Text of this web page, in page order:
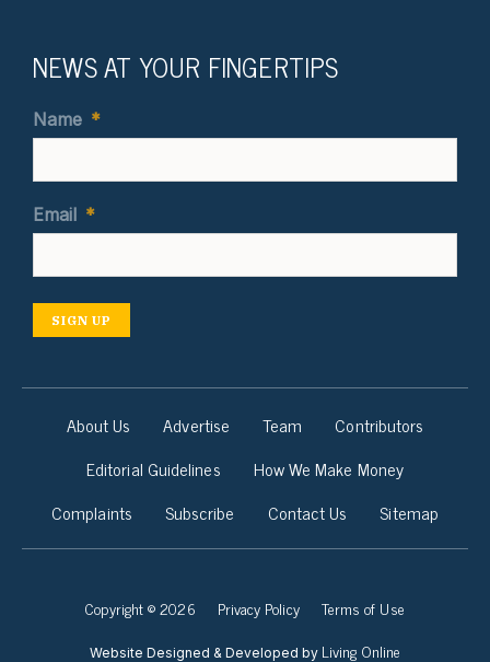
NEWS AT YOUR FINGERTIPS
Name *
Email *
SIGN UP
About Us Advertise Team
Contributors
Editorial Guidelines
How We Make Money
Complaints
Subscribe Contact Us Sitemap
Copyright © 2026 Privacy Policy Terms of Use
Website Designed & Developed by Living Online